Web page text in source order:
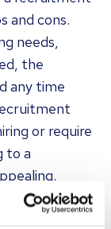
and cons.
needs,
the
any time
or require
to a
agency